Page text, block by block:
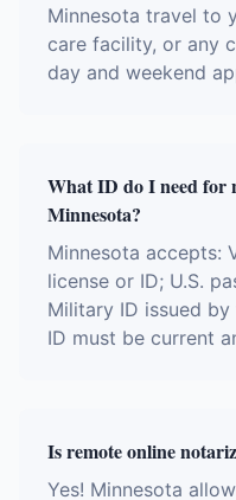
Minnesota travel to
care facility, or any
day and weekend
What ID do I need for
Minnesota?
Minnesota accepts:
license or ID; U.S.
Military ID issued by
ID must be current
Is remote online
Yes! Minnesota